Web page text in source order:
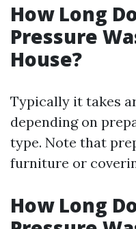
How Long
Pressure
House?
Typically it takes
depending on
type. Note that
furniture or
How Long